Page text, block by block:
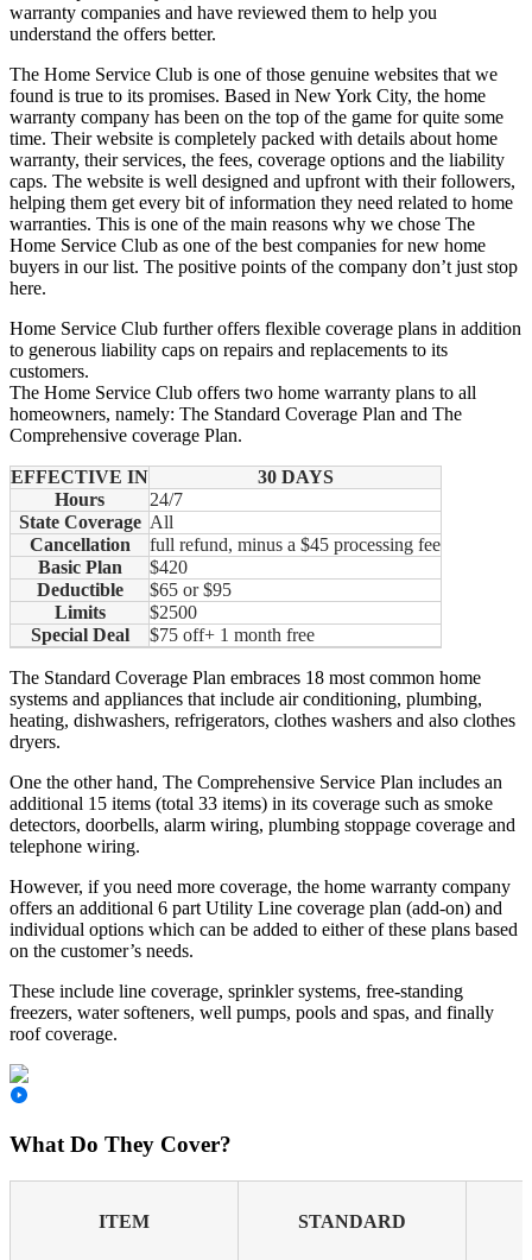
warranty companies and have reviewed them to help you
understand the offers better.
The Home Service Club is one of those genuine websites that we
found is true to its promises. Based in New York City, the home
warranty company has been on the top of the game for quite some
time. Their website is completely packed with details about home
warranty, their services, the fees, coverage options and the liability
caps. The website is well designed and upfront with their followers,
helping them get every bit of information they need related to home
warranties. This is one of the main reasons why we chose The
Home Service Club as one of the best companies for new home
buyers in our list. The positive points of the company don’t just stop
here.
Home Service Club further offers flexible coverage plans in addition
to generous liability caps on repairs and replacements to its
customers.
The Home Service Club offers two home warranty plans to all
homeowners, namely: The Standard Coverage Plan and The
Comprehensive coverage Plan.
EFFECTIVE IN
30 DAYS
Hours
24/7
State Coverage All
Cancellation
full refund, minus a $45 processing fee
Basic Plan
$420
Deductible
$65 or $95
Limits
$2500
Special Deal
$75 off+ 1 month free
The Standard Coverage Plan embraces 18 most common home
systems and appliances that include air conditioning, plumbing,
heating, dishwashers, refrigerators, clothes washers and also clothes
dryers.
One the other hand, The Comprehensive Service Plan includes an
additional 15 items (total 33 items) in its coverage such as smoke
detectors, doorbells, alarm wiring, plumbing stoppage coverage and
telephone wiring.
However, if you need more coverage, the home warranty company
offers an additional 6 part Utility Line coverage plan (add-on) and
individual options which can be added to either of these plans based
on the customer’s needs.
These include line coverage, sprinkler systems, free-standing
freezers, water softeners, well pumps, pools and spas, and finally
roof coverage.
What Do They Cover?
ITEM STANDARD